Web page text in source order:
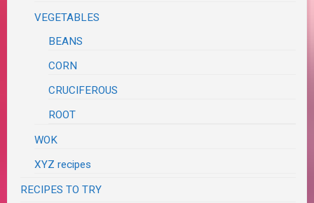
VEGETABLES
BEANS
CORN
CRUCIFEROUS
ROOT
WOK
XYZ recipes
RECIPES TO TRY